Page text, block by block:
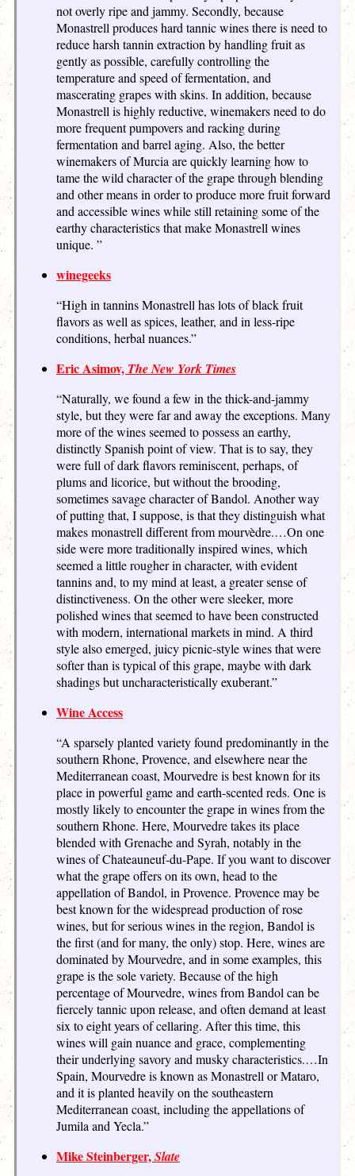
not overly ripe and jammy. Secondly, because
Monastrell produces hard tannic wines there is need to
reduce harsh tannin extraction by handling fruit as
gently as possible, carefully controlling the
temperature and speed of fermentation, and
mascerating grapes with skins. In addition, because
Monastrell is highly reductive, winemakers need to do
more frequent pumpovers and racking during
fermentation and barrel aging. Also, the better
winemakers of Murcia are quickly learning how to
tame the wild character of the grape through blending
and other means in order to produce more fruit forward
and accessible wines while still retaining some of the
earthy characteristics that make Monastrell wines
unique. ”
winegeeks
“High in tannins Monastrell has lots of black fruit
flavors as well as spices, leather, and in less-ripe
conditions, herbal nuances.”
Eric Asimov, The New York Times
“Naturally, we found a few in the thick-and-jammy
style, but they were far and away the exceptions. Many
more of the wines seemed to possess an earthy,
distinctly Spanish point of view. That is to say, they
were full of dark flavors reminiscent, perhaps, of
plums and licorice, but without the brooding,
sometimes savage character of Bandol. Another way
of putting that, I suppose, is that they distinguish what
makes monastrell different from mourvèdre.…On one
side were more traditionally inspired wines, which
seemed a little rougher in character, with evident
tannins and, to my mind at least, a greater sense of
distinctiveness. On the other were sleeker, more
polished wines that seemed to have been constructed
with modern, international markets in mind. A third
style also emerged, juicy picnic-style wines that were
softer than is typical of this grape, maybe with dark
shadings but uncharacteristically exuberant.”
Wine Access
“A sparsely planted variety found predominantly in the
southern Rhone, Provence, and elsewhere near the
Mediterranean coast, Mourvedre is best known for its
place in powerful game and earth-scented reds. One is
mostly likely to encounter the grape in wines from the
southern Rhone. Here, Mourvedre takes its place
blended with Grenache and Syrah, notably in the
wines of Chateauneuf-du-Pape. If you want to discover
what the grape offers on its own, head to the
appellation of Bandol, in Provence. Provence may be
best known for the widespread production of rose
wines, but for serious wines in the region, Bandol is
the first (and for many, the only) stop. Here, wines are
dominated by Mourvedre, and in some examples, this
grape is the sole variety. Because of the high
percentage of Mourvedre, wines from Bandol can be
fiercely tannic upon release, and often demand at least
six to eight years of cellaring. After this time, this
wines will gain nuance and grace, complementing
their underlying savory and musky characteristics.…In
Spain, Mourvedre is known as Monastrell or Mataro,
and it is planted heavily on the southeastern
Mediterranean coast, including the appellations of
Jumila and Yecla.”
Mike Steinberger,Slate